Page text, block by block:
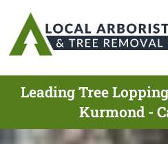
Leading Tree
Kurmond -